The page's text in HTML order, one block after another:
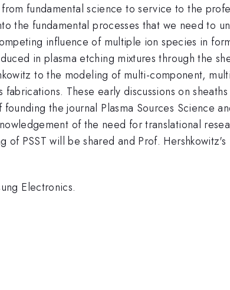
fundamental science to service to the
the fundamental processes that we need to
influence of multiple ion species in
in plasma etching mixtures through the
to the modeling of multi-component,
These early discussions on
the journal Plasma Sources Science
of the need for translational
PSST will be shared and Prof. Hershkowitz's
Electronics.